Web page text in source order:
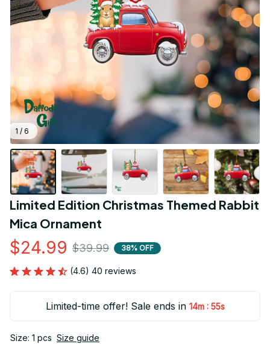
1 / 6
Limited Edition Christmas Themed Rabbit
Mica Ornament
$24.99 $39.99 38% OFF
(4.6) 40 reviews
Limited-time offer! Sale ends in 14m : 55s
Size: 1 pcs Size guide